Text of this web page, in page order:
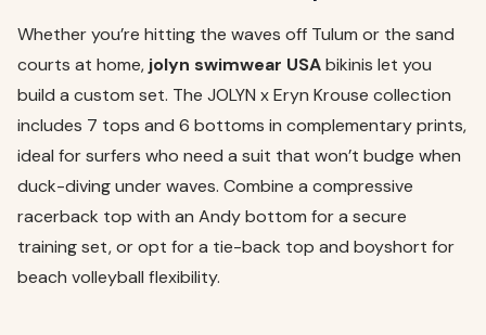
Whether you’re hitting the waves off Tulum or the sand
courts at home, jolyn swimwear USAbikinis let you
build a custom set. The JOLYN x Eryn Krouse collection
includes 7 tops and 6 bottoms in complementary prints,
ideal for surfers who need a suit that won’t budge when
duck-diving under waves. Combine a compressive
racerback top with an Andy bottom for a secure
training set, or opt for a tie-back top and boyshort for
beach volleyball flexibility.